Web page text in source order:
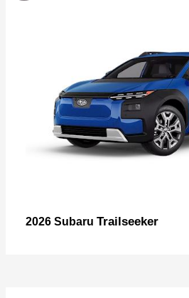
2026 Subaru Trailseeker